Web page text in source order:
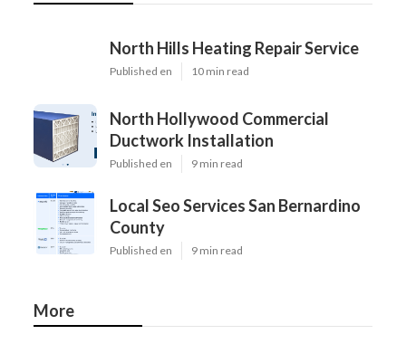
North Hills Heating Repair Service
Published en 10 min read
North Hollywood Commercial
Ductwork Installation
Published en 9 min read
Local Seo Services San Bernardino
County
Published en 9 min read
More